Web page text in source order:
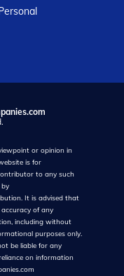
or opinion in
is for
to any such
by
It is advised that
of any
including without
purposes only.
be liable for any
on information